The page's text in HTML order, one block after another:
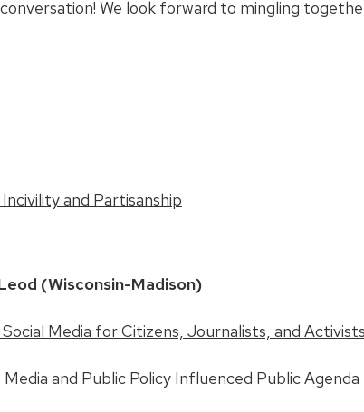
We look forward to mingling
and Partisanship
(Wisconsin-Madison)
Media for Citizens, Journalists, and Activists
and Public Policy Influenced Public Agenda